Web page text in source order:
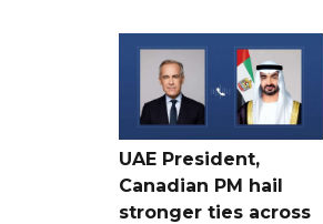
UAE President,
Canadian PM hail
stronger ties across